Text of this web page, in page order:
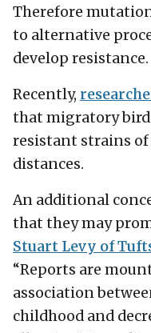
Therefore
to alternative
develop resistance.
Recently,
that migratory
resistant strains
distances.
An additional
that they may
Stuart Levy of
“Reports are
association
childhood and